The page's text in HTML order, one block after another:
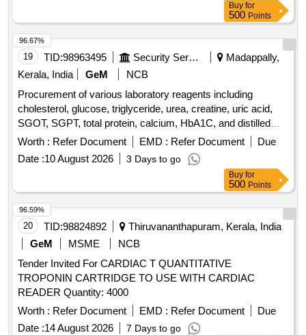
Buy for
500 Points
19 TID:98963495 Security Services
Madappally,
Kerala, India
GeM
NCB
Procurement of various laboratory reagents including
cholesterol, glucose, triglyceride, urea, creatine, uric acid,
SGOT, SGPT, total protein, calcium, HbA1C, and distilled
water, packaged in specific volumes per kit. Cholesterol
Agappe 250 ml per kit, Glucose Agappe 250 ml per kit,
Triglyceride Agappe 250 ml per kit, Urea Agappe 100 ml per
kit, Creatine Agappe 250 ml per kit, Uric Acid Agappe 100 ml
per kit, SGOT Agappe 100 ml per kit, SGPT Agappe 100 ml
per kit, Total Protein Agappe 250 ml per kit, Calcium ASI III
Accu care 50 ml per kit, HbA1C MISPA I3 30 Nos per kit,
Count X LX3 Agappe MISPA Count X 200 ml per kit,
Albumin Agappe 100 ml per kit, Count X cleaner solution
CX3 1000ml per kit, Microtips 200 ml 1000 Nos per pack,
Microtips 1000 ml 1000 Nos per pack, HbA1C Probe cleaner
MISPA I3 10 test per pkt, Count X Diluent 3Part Agappe
MISPA Count X 20 ltr per Bottle, HbA1C wash solution
MISPA I3 5 Ltr per bottle, Distilled Water 5 ltr per bottle
Worth : Refer Document EMD : Refer Document
Due
Date :10 August 2026 3 Days to go
96.67%
Buy for
500 Points
20 TID:98824892
Thiruvananthapuram, Kerala, India
GeM
MSME
NCB
Tender Invited For CARDIAC T QUANTITATIVE
TROPONIN CARTRIDGE TO USE WITH CARDIAC
READER Quantity: 4000
Worth : Refer Document EMD : Refer Document
Due
Date :14 August 2026 7 Days to go
96.59%